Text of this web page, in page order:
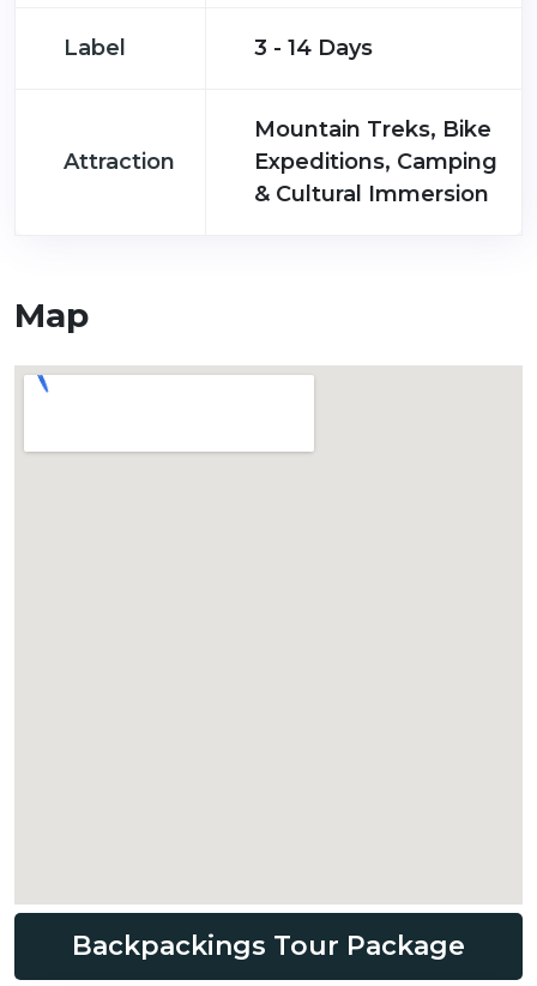
Label 3 - 14 Days
Attraction
Mountain Treks, Bike
Expeditions, Camping
& Cultural Immersion
Map
Backpackings Tour Package